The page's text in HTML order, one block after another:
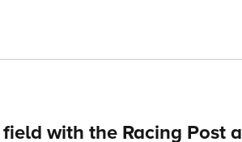
with the Racing Post